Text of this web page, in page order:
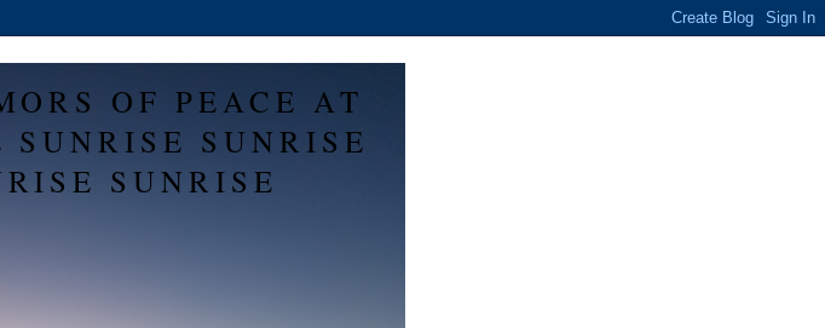
OF PEACE AT
SUNRISE SUNRISE
SUNRISE